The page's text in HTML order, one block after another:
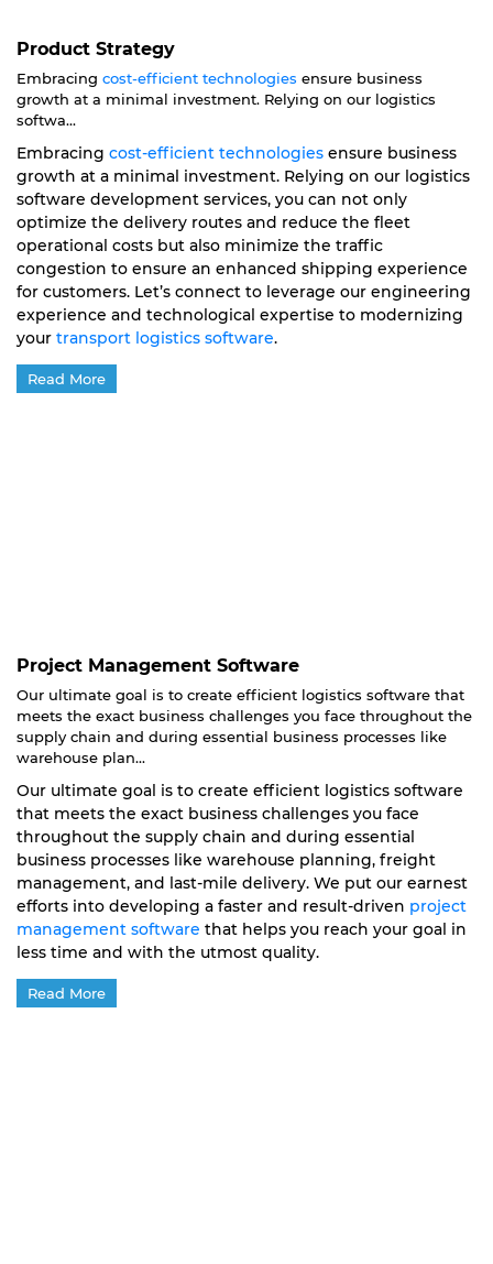
Product Strategy
Embracing cost-efficient technologies ensure business
growth at a minimal investment. Relying on our logistics
softwa...
Embracing cost-efficient technologies ensure business
growth at a minimal investment. Relying on our logistics
software development services, you can not only
optimize the delivery routes and reduce the fleet
operational costs but also minimize the traffic
congestion to ensure an enhanced shipping experience
for customers. Let’s connect to leverage our engineering
experience and technological expertise to modernizing
your transport logistics software.
Read More
Project Management Software
Our ultimate goal is to create efficient logistics software that
meets the exact business challenges you face throughout the
supply chain and during essential business processes like
warehouse plan...
Our ultimate goal is to create efficient logistics software
that meets the exact business challenges you face
throughout the supply chain and during essential
business processes like warehouse planning, freight
management, and last-mile delivery. We put our earnest
efforts into developing a faster and result-driven project
management software that helps you reach your goal in
less time and with the utmost quality.
Read More